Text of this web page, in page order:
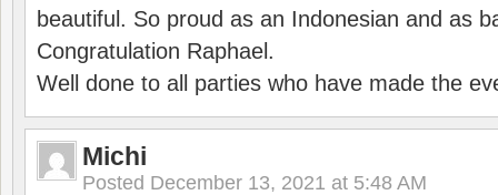
beautiful. So proud as an Indonesian and as
Congratulation Raphael.
Well done to all parties who have made the
Michi
Posted December 13, 2021 at 5:48 AM